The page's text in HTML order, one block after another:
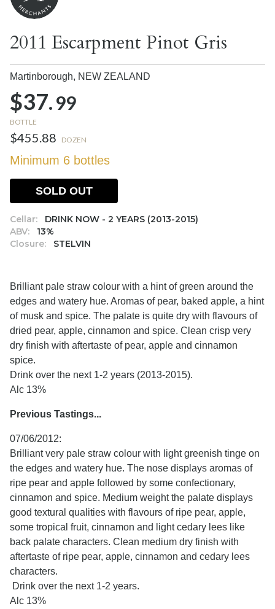
2011 Escarpment Pinot Gris
Martinborough, NEW ZEALAND
$37.99
BOTTLE
$455.88 DOZEN
Minimum 6 bottles
Cellar:
DRINK NOW - 2 YEARS (2013-2015)
ABV:
13%
Closure:
STELVIN
SOLD OUT
Brilliant pale straw colour with a hint of green around the
edges and watery hue. Aromas of pear, baked apple, a hint
of musk and spice. The palate is quite dry with flavours of
dried pear, apple, cinnamon and spice. Clean crisp very
dry finish with aftertaste of pear, apple and cinnamon
spice.
Drink over the next 1-2 years (2013-2015).
Alc 13%
Previous Tastings...
07/06/2012:
Brilliant very pale straw colour with light greenish tinge on
the edges and watery hue. The nose displays aromas of
ripe pear and apple followed by some confectionary,
cinnamon and spice. Medium weight the palate displays
good textural qualities with flavours of ripe pear, apple,
some tropical fruit, cinnamon and light cedary lees like
back palate characters. Clean medium dry finish with
aftertaste of ripe pear, apple, cinnamon and cedary lees
characters.
Drink over the next 1-2 years.
Alc 13%